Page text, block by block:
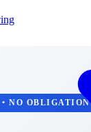
NO OBLIGATION